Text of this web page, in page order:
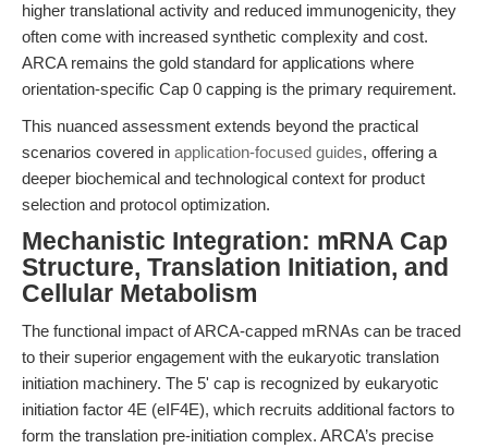
higher translational activity and reduced immunogenicity, they
often come with increased synthetic complexity and cost.
ARCA remains the gold standard for applications where
orientation-specific Cap 0 capping is the primary requirement.
This nuanced assessment extends beyond the practical
scenarios covered in application-focused guides, offering a
deeper biochemical and technological context for product
selection and protocol optimization.
Mechanistic Integration: mRNA Cap
Structure, Translation Initiation, and
Cellular Metabolism
The functional impact of ARCA-capped mRNAs can be traced
to their superior engagement with the eukaryotic translation
initiation machinery. The 5' cap is recognized by eukaryotic
initiation factor 4E (eIF4E), which recruits additional factors to
form the translation pre-initiation complex. ARCA’s precise